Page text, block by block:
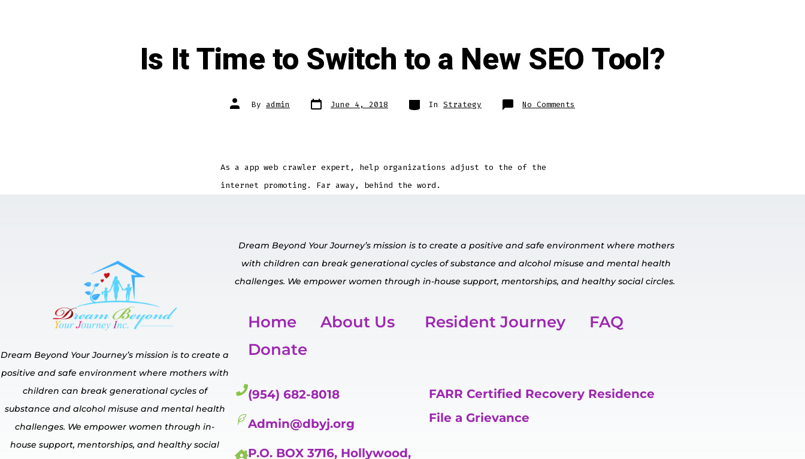
Is It Time to Switch to a New SEO Tool?
By admin June 4, 2018 In Strategy No Comments
As a app web crawler expert, help organizations adjust to the of the
internet promoting. Far away, behind the word.
Dream Beyond Your Journey’s mission is to create a
positive and safe environment where mothers with
children can break generational cycles of
substance and alcohol misuse and mental health
challenges. We empower women through in-
house support, mentorships, and healthy social
Dream Beyond Your Journey’s mission is to create a positive and safe environment where mothers
with children can break generational cycles of substance and alcohol misuse and mental health
challenges. We empower women through in-house support, mentorships, and healthy social circles.
Home About Us Resident Journey
FAQ
Donate
(954) 682-8018
Admin@dbyj.org
P.O. BOX 3716, Hollywood,
FARR Certified Recovery Residence
File a Grievance